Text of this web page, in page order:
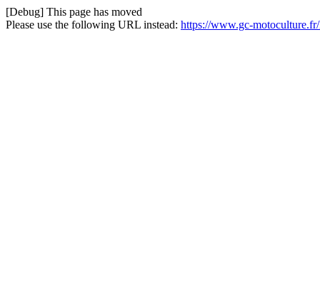
[Debug] This page has moved
Please use the following URL instead: https://www.gc-motoculture.fr/